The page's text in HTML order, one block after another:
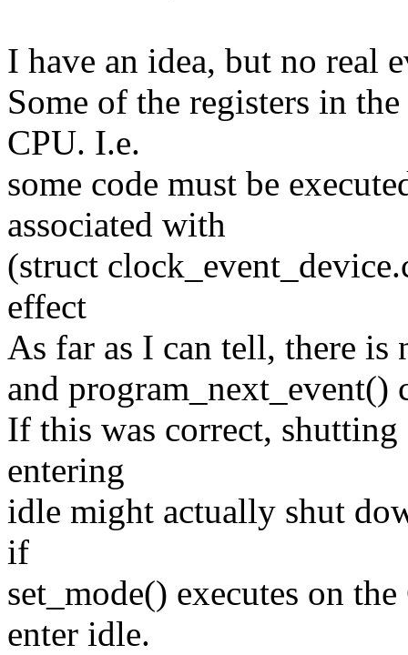
I have an idea, but no real
Some of the registers in
CPU. I.e.
some code must be
associated with
(struct
effect
As far as I can tell, there is
and program_next_event()
If this was correct,
entering
idle might actually shut
if
set_mode() executes on
enter idle.